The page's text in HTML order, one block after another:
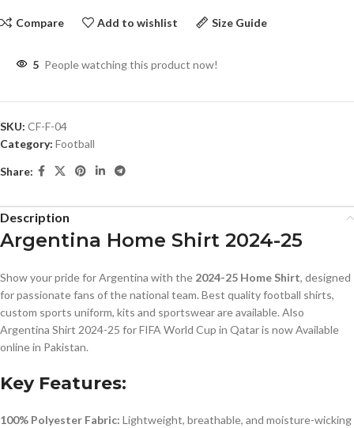
Compare Add to wishlist Size Guide
5 People watching this product now!
SKU: CF-F-04
Category: Football
Share:
Description
Argentina Home Shirt 2024-25
Show your pride for Argentina with the 2024-25 Home Shirt, designed
for passionate fans of the national team. Best quality football shirts,
custom sports uniform, kits and sportswear are available. Also
Argentina Shirt 2024-25 for FIFA World Cup in Qatar is now Available
online in Pakistan.
Key Features:
100% Polyester Fabric: Lightweight, breathable, and moisture-wicking